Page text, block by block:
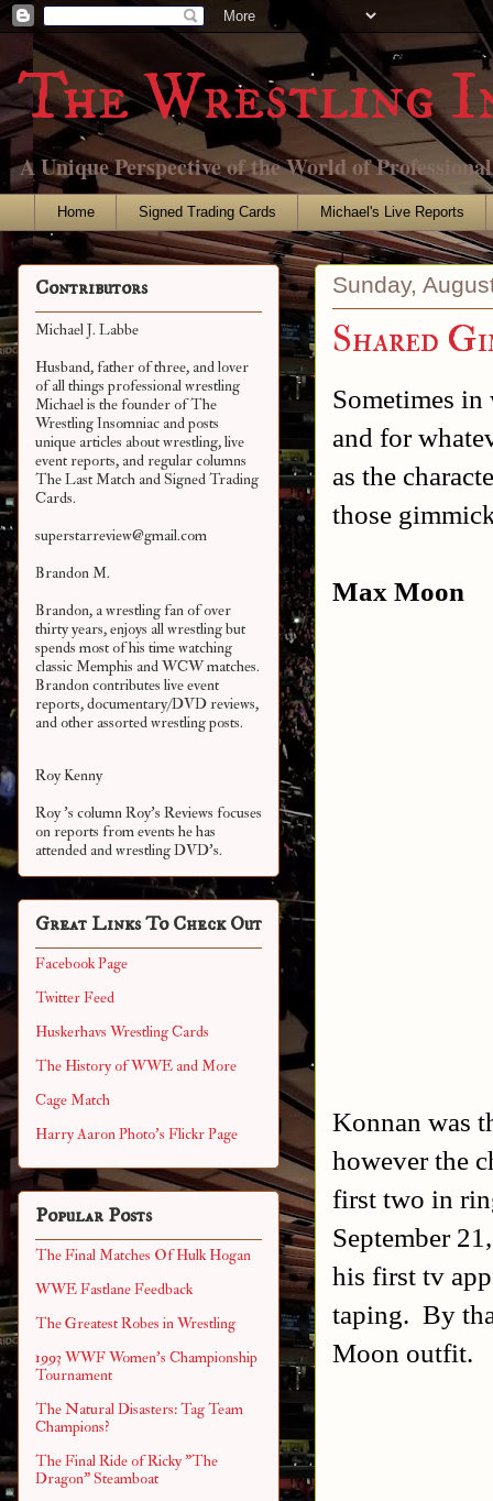
The Wrestling
A Unique Perspective of the World of
Home Signed Trading Cards Michael's Live Reports
Sunday,
Shared
Sometimes
and for
as the
those
Max Moon
Konnan was
however the
first two in
September
his first tv
taping. By
Moon outfit.
Contributors
Michael J. Labbe
Husband, father of three, and lover
of all things professional wrestling
Michael is the founder of The
Wrestling Insomniac and posts
unique articles about wrestling, live
event reports, and regular columns
The Last Match and Signed Trading
Cards.
superstarreview@gmail.com
Brandon M.
Brandon, a wrestling fan of over
thirty years, enjoys all wrestling but
spends most of his time watching
classic Memphis and WCW matches.
Brandon contributes live event
reports, documentary/DVD reviews,
and other assortedwrestling posts.
Roy Kenny
Roy 's column Roy's Reviews focuses
on reports from events he has
attended and wrestling DVD's.
Great Links To Check Out
Facebook Page
Twitter Feed
Huskerhavs Wrestling Cards
The History of WWE and More
Cage Match
Harry Aaron Photo's Flickr Page
Popular Posts
The Final Matches Of Hulk Hogan
WWE Fastlane Feedback
The Greatest Robes in Wrestling
1993 WWF Women's Championship
Tournament
The Natural Disasters: Tag Team
Champions?
The Final Ride of Ricky "The
Dragon" Steamboat